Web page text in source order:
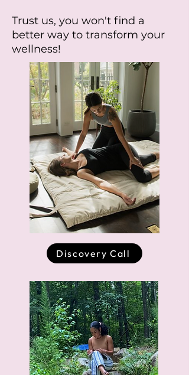
Trust us, you won't find a
better way to transform your
wellness!
Discovery Call